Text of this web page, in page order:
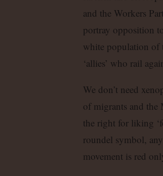
and the Workers
portray opposition
white population of
‘allies’ who rail
We don’t need
of migrants and the
the right for liking
roundel symbol,
movement is red